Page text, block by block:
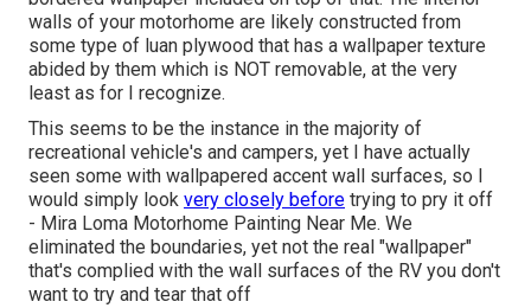
walls of your motorhome are likely constructed from
some type of luan plywood that has a wallpaper texture
abided by them which is NOT removable, at the very
least as for I recognize.
This seems to be the instance in the majority of
recreational vehicle's and campers, yet I have actually
seen some with wallpapered accent wall surfaces, so I
would simply look very closely before trying to pry it off
- Mira Loma Motorhome Painting Near Me. We
eliminated the boundaries, yet not the real "wallpaper"
that's complied with the wall surfaces of the RV you don't
want to try and tear that off